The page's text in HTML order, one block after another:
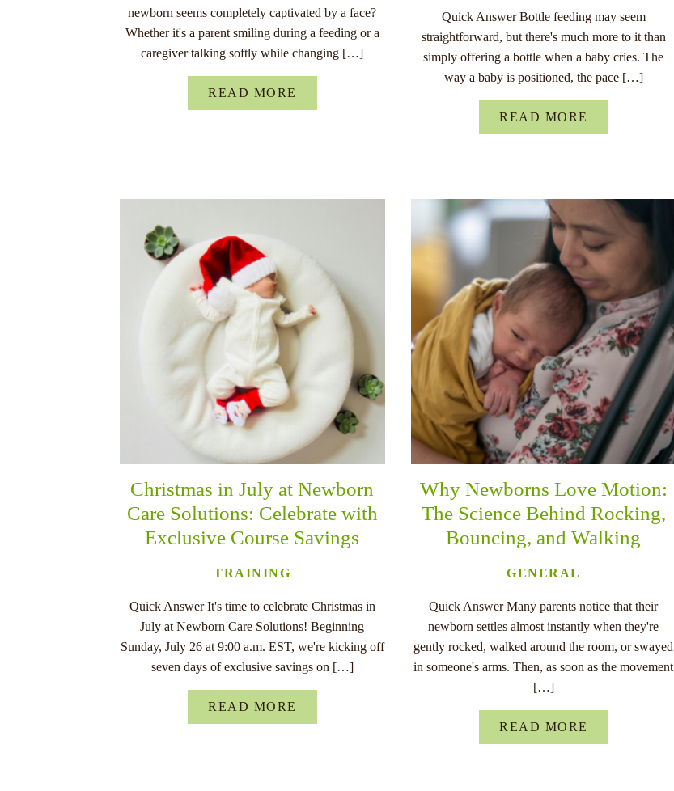
newborn seems completely captivated by a face?
Whether it's a parent smiling during a feeding or a
caregiver talking softly while changing […]
READ MORE
Quick Answer Bottle feeding may seem
straightforward, but there's much more to it than
simply offering a bottle when a baby cries. The
way a baby is positioned, the pace […]
READ MORE
Christmas in July at Newborn
Care Solutions: Celebrate with
Exclusive Course Savings
TRAINING
Quick Answer It's time to celebrate Christmas in
July at Newborn Care Solutions! Beginning
Sunday, July 26 at 9:00 a.m. EST, we're kicking off
seven days of exclusive savings on […]
READ MORE
Why Newborns Love Motion:
The Science Behind Rocking,
Bouncing, and Walking
GENERAL
Quick Answer Many parents notice that their
newborn settles almost instantly when they're
gently rocked, walked around the room, or swayed
in someone's arms. Then, as soon as the movement
[…]
READ MORE